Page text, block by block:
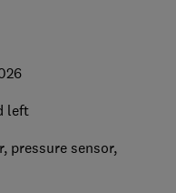
left
pressure sensor,